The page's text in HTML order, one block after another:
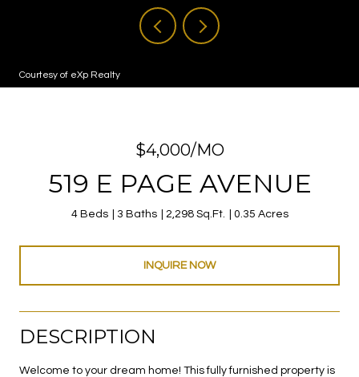
Courtesy of eXp Realty
$4,000/MO
519 E PAGE AVENUE
4 Beds 3 Baths 2,298 Sq.Ft. 0.35 Acres
INQUIRE NOW
DESCRIPTION
Welcome to your dream home! This fully furnished property is